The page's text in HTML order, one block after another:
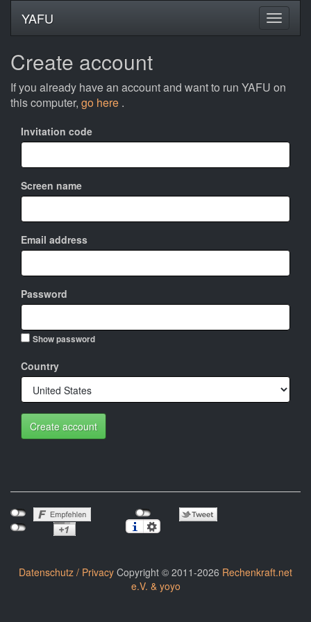
YAFU
Create account
If you already have an account and want to run YAFU on
this computer, go here .
Invitation code
Screen name
Email address
Password
Show password
Country
Create account
Datenschutz / Privacy Copyright © 2011-2026 Rechenkraft.net
e.V. & yoyo